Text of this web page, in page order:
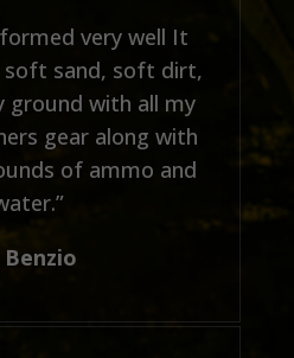
very well It
soft sand, soft dirt,
ground with all my
gear along with
of ammo and
Benzio